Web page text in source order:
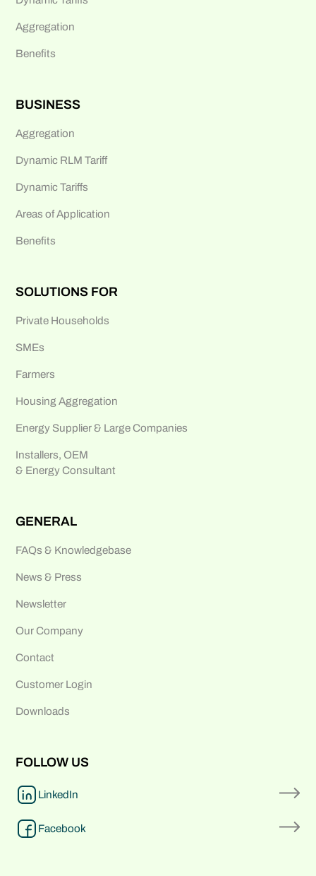
Aggregation
Benefits
BUSINESS
Aggregation
Dynamic RLM Tariff
Dynamic Tariffs
Areas of Application
Benefits
SOLUTIONS FOR
Private Households
SMEs
Farmers
Housing Aggregation
Energy Supplier & Large Companies
Installers, OEM
& Energy Consultant
GENERAL
FAQs & Knowledgebase
News & Press
Newsletter
Our Company
Contact
Customer Login
Downloads
FOLLOW US
LinkedIn
Facebook